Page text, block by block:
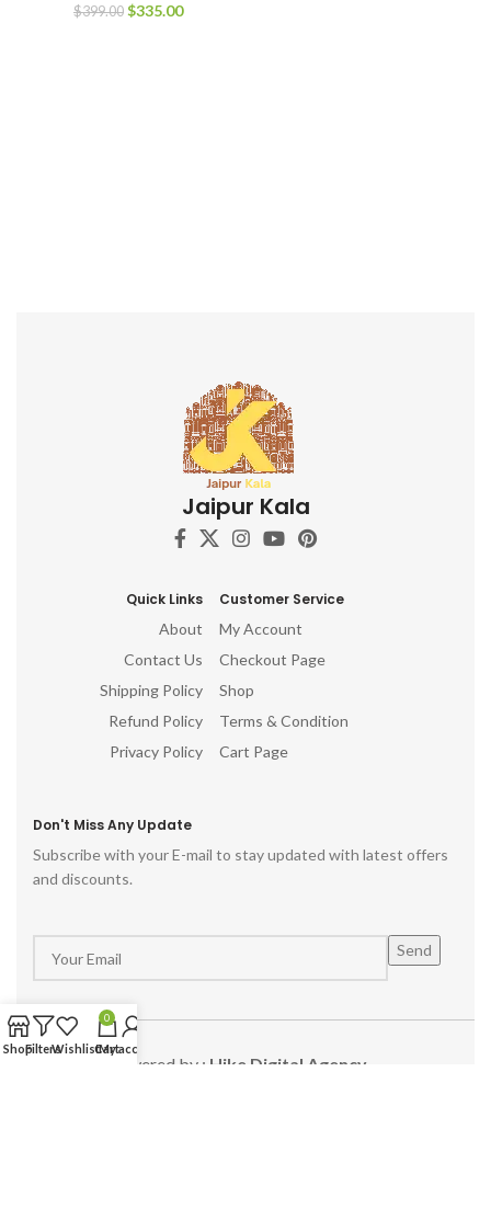
$399.00 $335.00
Jaipur Kala
Quick Links
About
Contact Us
Shipping Policy
Refund Policy
Privacy Policy
Customer Service
My Account
Checkout Page
Shop
Terms & Condition
Cart Page
Don't Miss Any Update
Subscribe with your E-mail to stay updated with latest offers
and discounts.
Powered by : Hike Digital Agency
ShopFiltersWishlist
0
Cart
My account